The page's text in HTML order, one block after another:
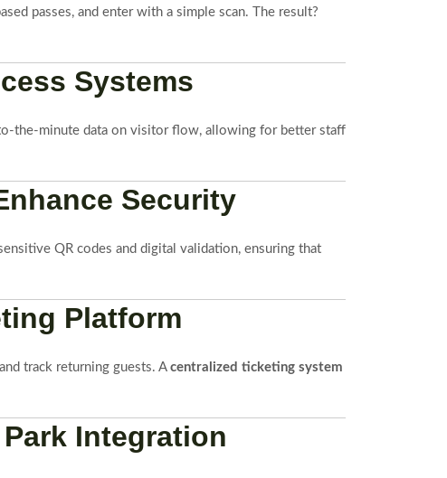
passes, and enter with a simple scan. The result?
Systems
the-minute data on visitor flow, allowing for better staff
Security
QR codes and digital validation, ensuring that
Platform
track returning guests. A centralized ticketing system
Integration